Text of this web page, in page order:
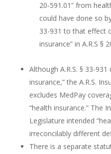
20-591.01” from
could have done so
33-931 to that effect
insurance” in A.R.S §
Although A.R.S. § 33-
insurance,” the A.R.S.
excludes MedPay
“health insurance.” The
Legislature intended
irreconcilably different
There is a separate